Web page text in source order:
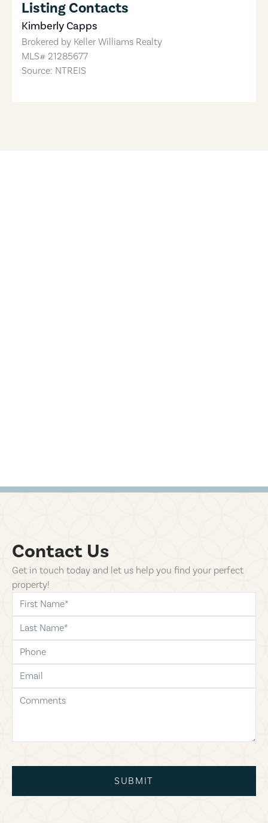
Listing Contacts
Kimberly Capps
Brokered by Keller Williams Realty
MLS# 21285677
Source: NTREIS
Contact Us
Get in touch today and let us help you find your perfect
property!
first-name
last-name
phone
email
comments
SUBMIT